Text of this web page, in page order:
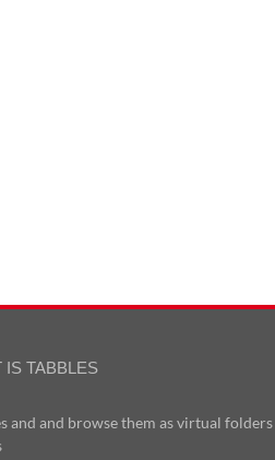
IS TABBLES
and and browse them as virtual folders